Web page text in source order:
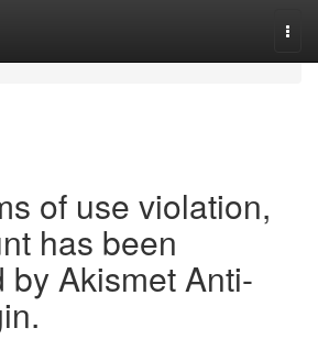
of use violation,
has been
by Akismet Anti-